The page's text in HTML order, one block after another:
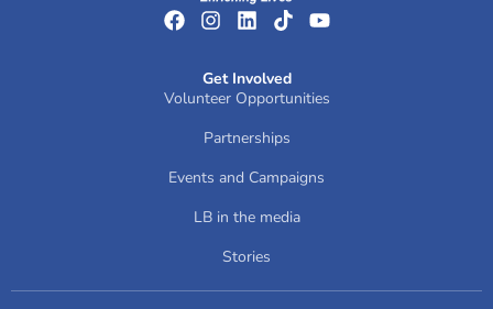
Get Involved
Volunteer Opportunities
Partnerships
Events and Campaigns
LB in the media
Stories